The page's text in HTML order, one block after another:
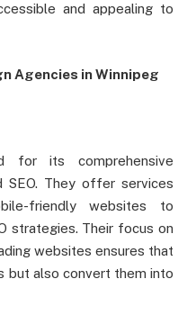
and appealing to
Agencies in Winnipeg
for its comprehensive
SEO. They offer services
friendly websites to
strategies. Their focus on
websites ensures that
but also convert them into